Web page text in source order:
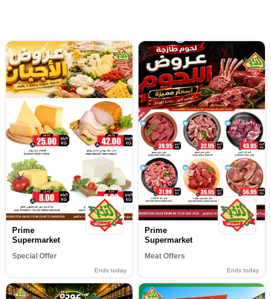
Prime
Supermarket
Special Offer
Ends today
Prime
Supermarket
Meat Offers
Ends today